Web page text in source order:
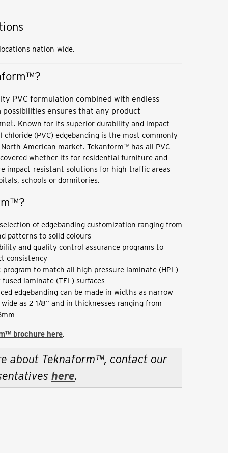
nation-wide.
PVC formulation combined with endless
ensures that any product
Known for its superior durability and impact
chloride (PVC) edgebanding is the most commonly
American market. Tekanform™ has all PVC
covered whether its for residential furniture and
impact-resistant solutions for high-traffic areas
schools or dormitories.
of edgebanding customization ranging from
patterns to solid colours
and quality control assurance programs to
consistency
program to match all high pressure laminate (HPL)
laminate (TFL) surfaces
edgebanding can be made in widths as narrow
wide as 2 1/8” and in thicknesses ranging from
brochure here.
about Teknaform™, contact our
here.